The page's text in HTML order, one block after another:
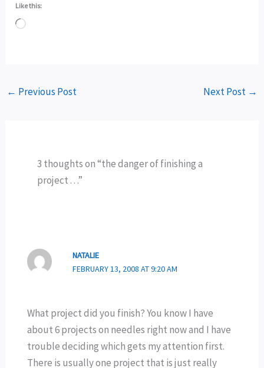
Like this:
Loading…
← Previous Post Next Post →
3 thoughts on “the danger of finishing a
project . . .”
NATALIE
FEBRUARY 13, 2008 AT 9:20 AM
What project did you finish? You know I have
about 6 projects on needles right now and I have
trouble deciding which gets my attention first.
There is usually one project that is just really